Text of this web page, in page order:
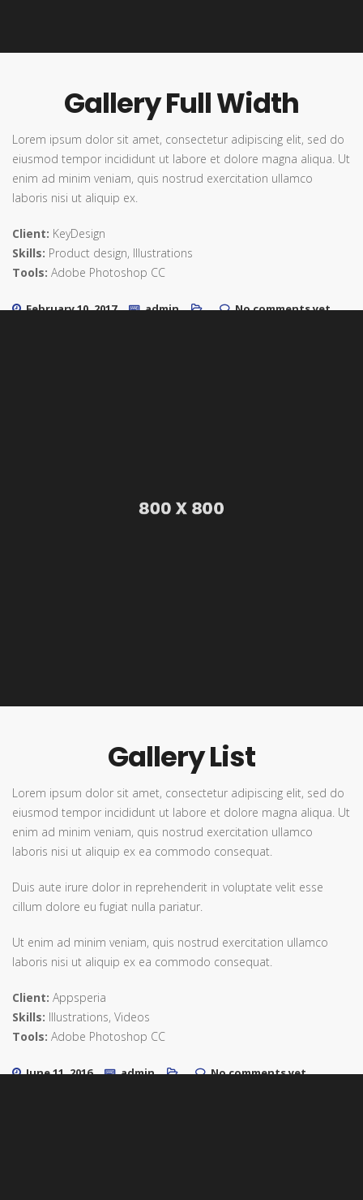
Gallery Full Width
Lorem ipsum dolor sit amet, consectetur adipiscing elit, sed do
eiusmod tempor incididunt ut labore et dolore magna aliqua. Ut
enim ad minim veniam, quis nostrud exercitation ullamco
laboris nisi ut aliquip ex.
Client: KeyDesign
Skills: Product design, Illustrations
Tools: Adobe Photoshop CC
February 10, 2017 admin No comments yet
Gallery List
Lorem ipsum dolor sit amet, consectetur adipiscing elit, sed do
eiusmod tempor incididunt ut labore et dolore magna aliqua. Ut
enim ad minim veniam, quis nostrud exercitation ullamco
laboris nisi ut aliquip ex ea commodo consequat.
Duis aute irure dolor in reprehenderit in voluptate velit esse
cillum dolore eu fugiat nulla pariatur.
Ut enim ad minim veniam, quis nostrud exercitation ullamco
laboris nisi ut aliquip ex ea commodo consequat.
Client: Appsperia
Skills: Illustrations, Videos
Tools: Adobe Photoshop CC
June 11, 2016 admin No comments yet